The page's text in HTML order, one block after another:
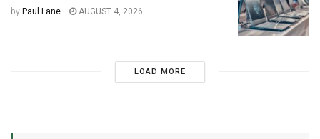
by Paul Lane AUGUST 4, 2026
LOAD MORE